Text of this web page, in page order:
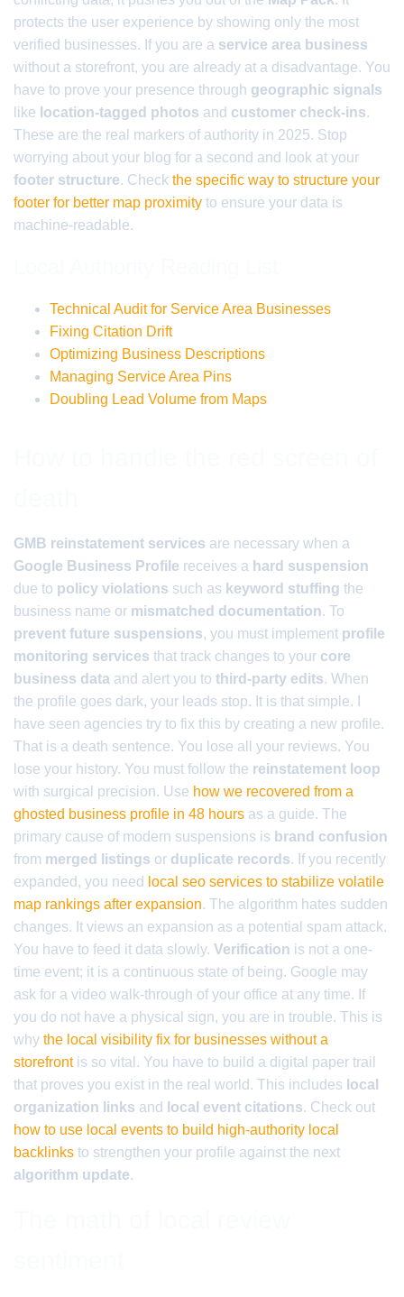
protects the user experience by showing only the most
verified businesses. If you are a service area business
without a storefront, you are already at a disadvantage. You
have to prove your presence through geographic signals
like location-tagged photos and customer check-ins.
These are the real markers of authority in 2025. Stop
worrying about your blog for a second and look at your
footer structure. Check the specific way to structure your
footer for better map proximity to ensure your data is
machine-readable.
Technical Audit for Service Area Businesses
Fixing Citation Drift
Optimizing Business Descriptions
Managing Service Area Pins
Doubling Lead Volume from Maps
GMB reinstatement services are necessary when a
Google Business Profile receives a hard suspension
due to policy violations such as keyword stuffing the
business name or mismatched documentation. To
prevent future suspensions, you must implement profile
monitoring services that track changes to your core
business data and alert you to third-party edits. When
the profile goes dark, your leads stop. It is that simple. I
have seen agencies try to fix this by creating a new profile.
That is a death sentence. You lose all your reviews. You
lose your history. You must follow the reinstatement loop
with surgical precision. Use how we recovered from a
ghosted business profile in 48 hours as a guide. The
primary cause of modern suspensions is brand confusion
from merged listings or duplicate records. If you recently
expanded, you need
local seo services to stabilize volatile
map rankings after expansion. The algorithm hates sudden
changes. It views an expansion as a potential spam attack.
You have to feed it data slowly. Verification is not a one-
time event; it is a continuous state of being. Google may
ask for a video walk-through of your office at any time. If
you do not have a physical sign, you are in trouble. This is
why the local visibility fix for businesses without a
storefrontis so vital. You have to build a digital paper trail
that proves you exist in the real world. This includes local
organization links and local event citations. Check out
how to use local events to build high-authority local
backlinks to strengthen your profile against the next
algorithm update.